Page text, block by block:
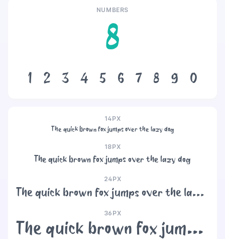
NUMBERS
8
1 2 3 4 5 6 7 8 9 0
14PX
The quick brown fox jumps over the lazy dog
18PX
The quick brown fox jumps over the lazy dog
24PX
The quick brown fox jumps over the lazy dog
36PX
The quick brown fox jumps over the lazy dog